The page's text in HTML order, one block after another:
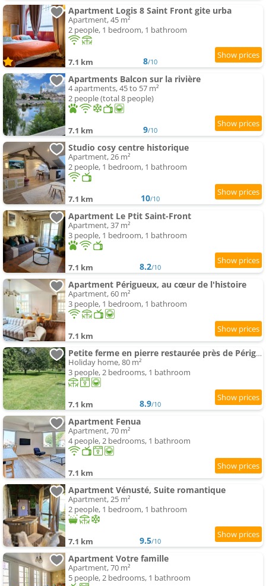
Apartment Logis 8 Saint Front gite urba
Apartment, 45 m²
2 people, 1 bedroom, 1 bathroom
7.1 km 8/10
Apartments Balcon sur la rivière
4 apartments, 45 to 57 m²
2 people (total 8 people)
7.1 km 9/10
Studio cosy centre historique
Apartment, 26 m²
2 people, 1 bedroom, 1 bathroom
7.1 km 10/10
Apartment Le Ptit Saint-Front
Apartment, 37 m²
3 people, 1 bedroom, 1 bathroom
7.1 km 8.2/10
Apartment Périgueux, au cœur de l'histoire
Apartment, 60 m²
3 people, 1 bedroom, 1 bathroom
7.1 km
Petite ferme en pierre restaurée près de Périgueux
Holiday home, 80 m²
3 people, 2 bedrooms, 1 bathroom
7.1 km 8.9/10
Apartment Fenua
Apartment, 70 m²
4 people, 2 bedrooms, 1 bathroom
7.1 km
Apartment Vénusté, Suite romantique
Apartment, 25 m²
2 people, 1 bedroom, 1 bathroom
7.1 km 9.5/10
Apartment Votre famille
Apartment, 70 m²
5 people, 2 bedrooms, 1 bathroom